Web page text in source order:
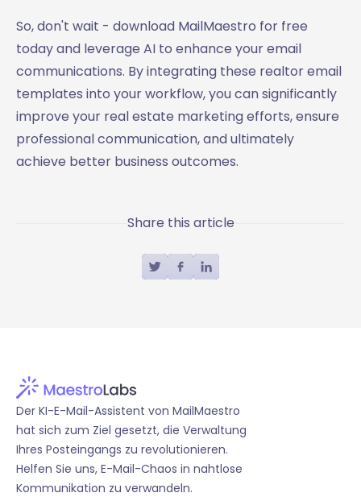
So, don't wait - download MailMaestro for free
today and leverage AI to enhance your email
communications. By integrating these realtor email
templates into your workflow, you can significantly
improve your real estate marketing efforts, ensure
professional communication, and ultimately
achieve better business outcomes.
Share this article
Der KI-E-Mail-Assistent von MailMaestro
hat sich zum Ziel gesetzt, die Verwaltung
Ihres Posteingangs zu revolutionieren.
Helfen Sie uns, E-Mail-Chaos in nahtlose
Kommunikation zu verwandeln.